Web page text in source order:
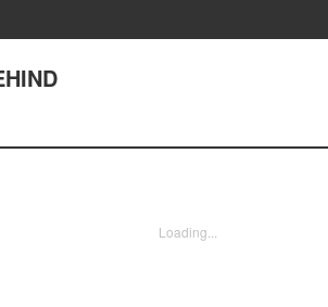
Loading...